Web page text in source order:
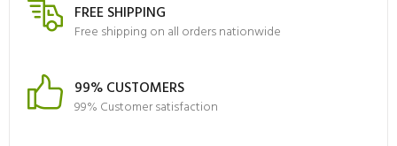
FREE SHIPPING
Free shipping on all orders nationwide
99% CUSTOMERS
99% Customer satisfaction